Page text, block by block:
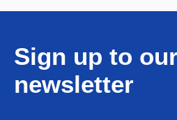
Sign up to our
newsletter